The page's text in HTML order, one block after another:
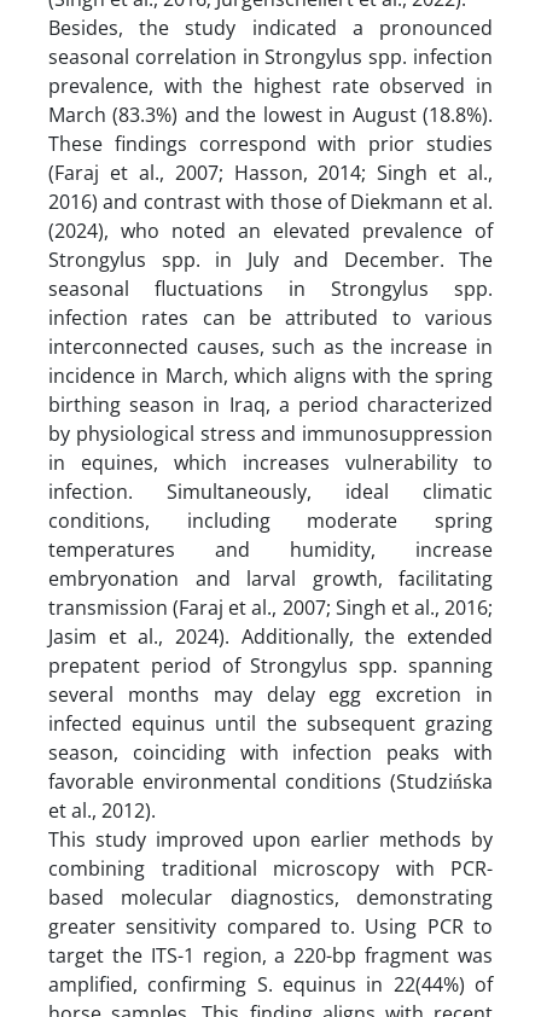
Besides, the study indicated a pronounced
seasonal correlation in Strongylus spp. infection
prevalence, with the highest rate observed in
March (83.3%) and the lowest in August (18.8%).
These findings correspond with prior studies
(Faraj et al., 2007; Hasson, 2014; Singh et al.,
2016) and contrast with those of Diekmann et al.
(2024), who noted an elevated prevalence of
Strongylus spp. in July and December. The
seasonal fluctuations in Strongylus spp.
infection rates can be attributed to various
interconnected causes, such as the increase in
incidence in March, which aligns with the spring
birthing season in Iraq, a period characterized
by physiological stress and immunosuppression
in equines, which increases vulnerability to
infection. Simultaneously, ideal climatic
conditions, including moderate spring
temperatures and humidity, increase
embryonation and larval growth, facilitating
transmission (Faraj et al., 2007; Singh et al., 2016;
Jasim et al., 2024). Additionally, the extended
prepatent period of Strongylus spp. spanning
several months may delay egg excretion in
infected equinus until the subsequent grazing
season, coinciding with infection peaks with
favorable environmental conditions (Studzińska
et al., 2012).
This study improved upon earlier methods by
combining traditional microscopy with PCR-
based molecular diagnostics, demonstrating
greater sensitivity compared to. Using PCR to
target the ITS-1 region, a 220-bp fragment was
amplified, confirming S. equinus in 22(44%) of